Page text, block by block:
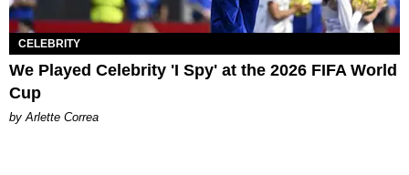
CELEBRITY
We Played Celebrity 'I Spy' at the 2026 FIFA World
Cup
by Arlette Correa